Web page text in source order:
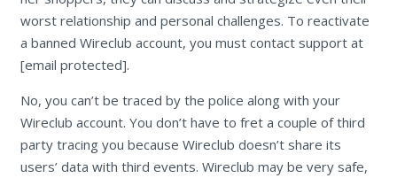
worst relationship and personal challenges. To reactivate
a banned Wireclub account, you must contact support at
[email protected].
No, you can’t be traced by the police along with your
Wireclub account. You don’t have to fret a couple of third
party tracing you because Wireclub doesn’t share its
users’ data with third events. Wireclub may be very safe,